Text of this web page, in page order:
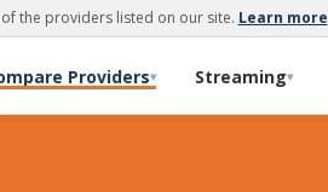
the providers listed on our site. Learn more
Providers▾ Streaming▾